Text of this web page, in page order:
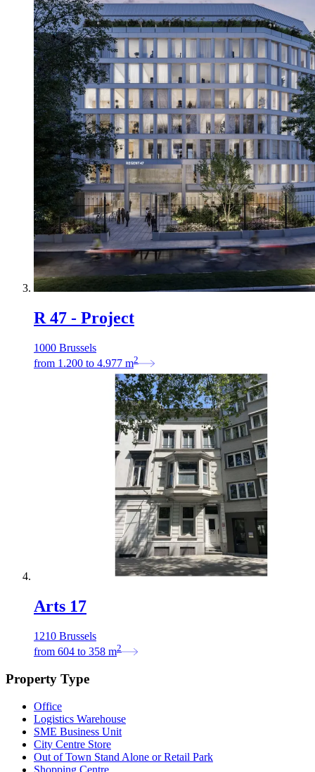
R 47 - Project
1000 Brussels
from 1.200 to 4.977 m2
Arts 17
1210 Brussels
from 604 to 358 m2
Property Type
Office
Logistics Warehouse
SME Business Unit
City Centre Store
Out of Town Stand Alone or Retail Park
Shopping Centre